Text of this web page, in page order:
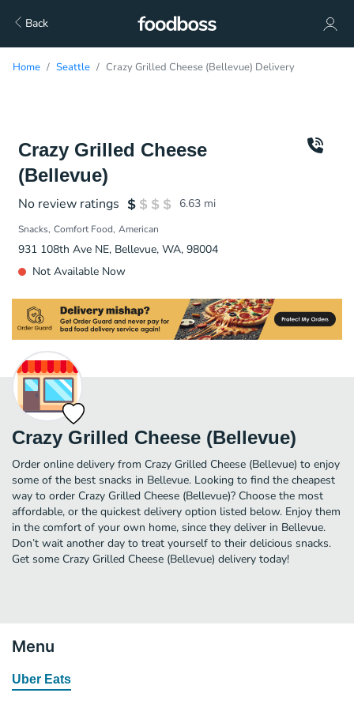
Back
Home Seattle Crazy Grilled Cheese (Bellevue) Delivery
Crazy Grilled Cheese
(Bellevue)
No review ratings 6.63 mi
Snacks Comfort Food American
931 108th Ave NE, Bellevue, WA, 98004
Not Available Now
Crazy Grilled Cheese (Bellevue)
Order online delivery from Crazy Grilled Cheese (Bellevue) to enjoy
some of the best snacks in Bellevue. Looking to find the cheapest
way to order Crazy Grilled Cheese (Bellevue)? Choose the most
affordable, or the quickest delivery option listed below. Enjoy them
in the comfort of your own home, since they deliver in Bellevue.
Don’t wait another day to treat yourself to their delicious snacks.
Get some Crazy Grilled Cheese (Bellevue) delivery today!
Menu
Uber Eats